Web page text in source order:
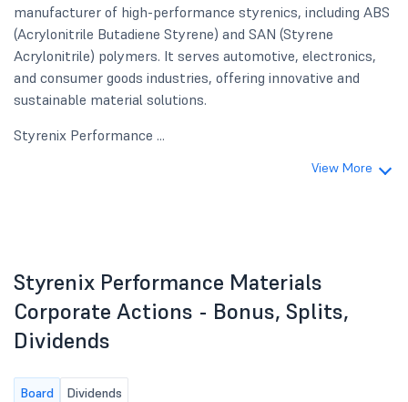
manufacturer of high-performance styrenics, including ABS
(Acrylonitrile Butadiene Styrene) and SAN (Styrene
Acrylonitrile) polymers. It serves automotive, electronics,
and consumer goods industries, offering innovative and
sustainable material solutions.
Styrenix Performance ...
View More
Styrenix Performance Materials
Corporate Actions - Bonus, Splits,
Dividends
Board Dividends